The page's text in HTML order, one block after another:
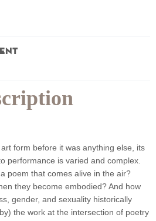
form before it was anything else, its
performance is varied and complex.
poem that comes alive in the air?
they become embodied? And how
gender, and sexuality historically
the work at the intersection of poetry